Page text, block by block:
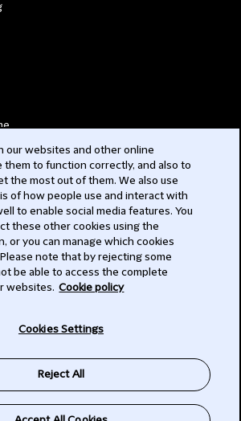
our websites and other online
them to function correctly, and also to
the most out of them. We also use
of how people use and interact with
to enable social media features. You
these other cookies using the
or you can manage which cookies
note that by rejecting some
be able to access the complete
websites. Cookie policy
Cookies Settings
Reject All